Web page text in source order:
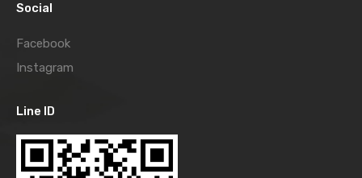
Social
Facebook
Instagram
Line ID